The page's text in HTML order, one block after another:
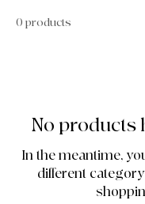
0 products
No products
In the meantime,
different